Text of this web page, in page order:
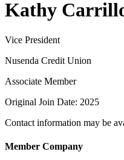
Kathy
Vice President
Nusenda Credit Union
Associate Member
Original Join Date: 2025
Contact information may be
Member Company